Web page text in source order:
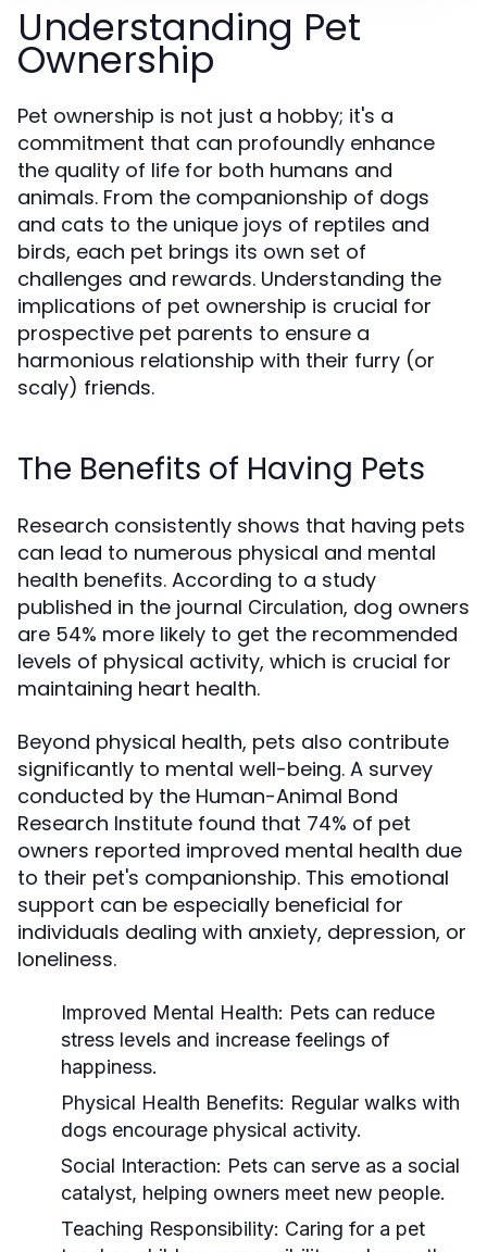
Understanding Pet
Ownership
Pet ownership is not just a hobby; it's a
commitment that can profoundly enhance
the quality of life for both humans and
animals. From the companionship of dogs
and cats to the unique joys of reptiles and
birds, each pet brings its own set of
challenges and rewards. Understanding the
implications of pet ownership is crucial for
prospective pet parents to ensure a
harmonious relationship with their furry (or
scaly) friends.
The Benefits of Having Pets
Research consistently shows that having pets
can lead to numerous physical and mental
health benefits. According to a study
published in the journal Circulation, dog owners
are 54% more likely to get the recommended
levels of physical activity, which is crucial for
maintaining heart health.
Beyond physical health, pets also contribute
significantly to mental well-being. A survey
conducted by the Human-Animal Bond
Research Institute found that 74% of pet
owners reported improved mental health due
to their pet's companionship. This emotional
support can be especially beneficial for
individuals dealing with anxiety, depression, or
loneliness.
Improved Mental Health: Pets can reduce
stress levels and increase feelings of
happiness.
Physical Health Benefits: Regular walks with
dogs encourage physical activity.
Social Interaction: Pets can serve as a social
catalyst, helping owners meet new people.
Teaching Responsibility: Caring for a pet